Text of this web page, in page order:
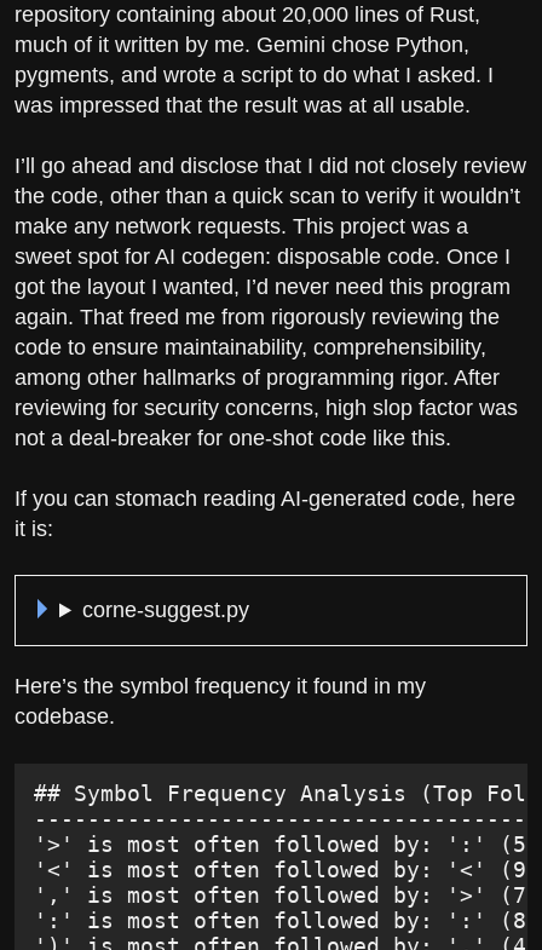
repository containing about 20,000 lines of Rust,
much of it written by me. Gemini chose Python,
pygments, and wrote a script to do what I asked. I
was impressed that the result was at all usable.
I’ll go ahead and disclose that I did not closely review
the code, other than a quick scan to verify it wouldn’t
make any network requests. This project was a
sweet spot for AI codegen: disposable code. Once I
got the layout I wanted, I’d never need this program
again. That freed me from rigorously reviewing the
code to ensure maintainability, comprehensibility,
among other hallmarks of programming rigor. After
reviewing for security concerns, high slop factor was
not a deal-breaker for one-shot code like this.
If you can stomach reading AI-generated code, here
it is:
corne-suggest.py
Here’s the symbol frequency it found in my
codebase.
## Symbol Frequency Analysis (Top
'>' is most often followed by: ':'
'<' is most often followed by: '<'
',' is most often followed by: '>'
':' is most often followed by: ':'